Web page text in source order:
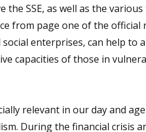
SSE, as well as the
from page one of the official
enterprises, can help to
capacities of those in
relevant in our day and
During the financial crisis